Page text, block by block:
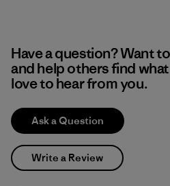
Have a question? Want
and help others find what
love to hear from you.
Ask a Question
Write a Review